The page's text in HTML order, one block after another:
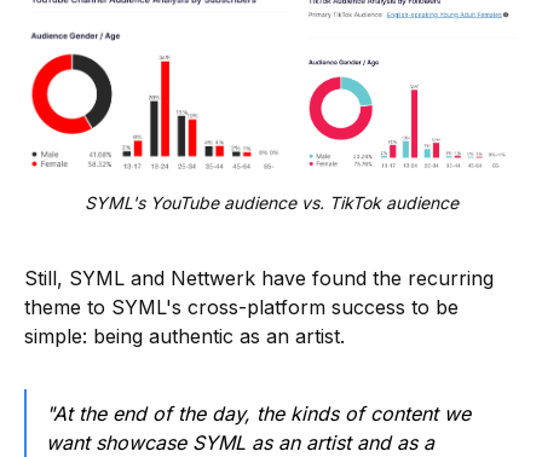
SYML's YouTube audience vs. TikTok audience
Still, SYML and Nettwerk have found the recurring
theme to SYML's cross-platform success to be
simple: being authentic as an artist.
"At the end of the day, the kinds of content we
want showcase SYML as an artist and as a